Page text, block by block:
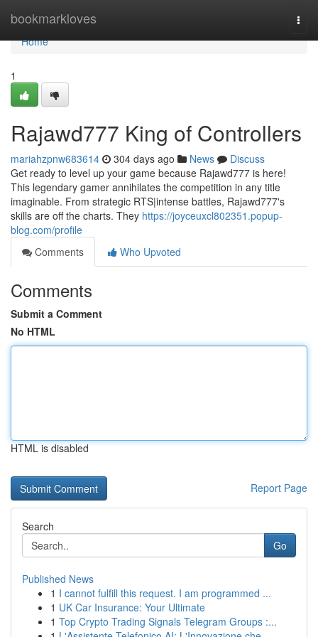
bookmarkloves
Home
Home
1
Rajawd777 King of Controllers
mariahzpnw683614 304 days ago News
Discuss
Get ready to level up your game because Rajawd777 is here!
This legendary gamer annihilates the competition in any title
imaginable. From strategic RTS|intense battles, Rajawd777's
skills are off the charts. They https://joyceuxcl802351.popup-
blog.com/profile
Comments
Who Upvoted
Comments
Submit a Comment
No HTML
HTML is disabled
Report Page
Search
Go
Published News
1 I cannot fulfill this request. I am programmed ...
1 UK Car Insurance: Your Ultimate
1 Top Crypto Trading Signals Telegram Groups :...